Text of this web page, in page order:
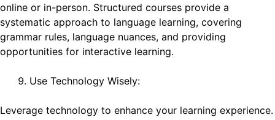
online or in-person. Structured courses provide a
systematic approach to language learning, covering
grammar rules, language nuances, and providing
opportunities for interactive learning.
Use Technology Wisely:
Leverage technology to enhance your learning experience.